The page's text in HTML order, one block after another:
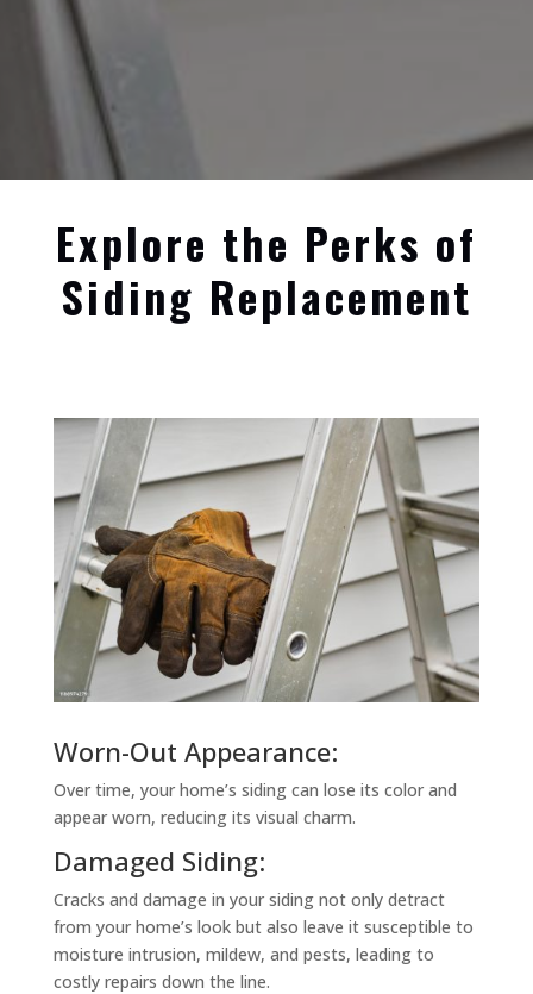
Explore the Perks of
Siding Replacement
Worn-Out Appearance:
Over time, your home’s siding can lose its color and
appear worn, reducing its visual charm.
Damaged Siding:
Cracks and damage in your siding not only detract
from your home’s look but also leave it susceptible to
moisture intrusion, mildew, and pests, leading to
costly repairs down the line.